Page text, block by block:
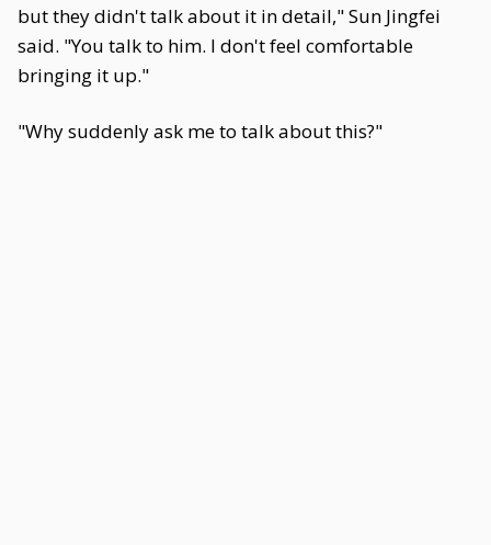
but they didn't talk about it in detail," Sun Jingfei
said. "You talk to him. I don't feel comfortable
bringing it up."
"Why suddenly ask me to talk about this?"